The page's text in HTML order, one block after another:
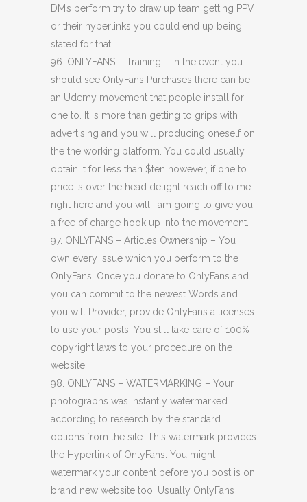
DM’s perform try to draw up team getting PPV
or their hyperlinks you could end up being
stated for that.
96. ONLYFANS – Training – In the event you
should see OnlyFans Purchases there can be
an Udemy movement that people install for
one to. It is more than getting to grips with
advertising and you will producing oneself on
the the working platform. You could usually
obtain it for less than $ten however, if one to
price is over the head delight reach off to me
right here and you will I am going to give you
a free of charge hook up into the movement.
97. ONLYFANS – Articles Ownership – You
own every issue which you perform to the
OnlyFans. Once you donate to OnlyFans and
you can commit to the newest Words and
you will Provider, provide OnlyFans a licenses
to use your posts. You still take care of 100%
copyright laws to your procedure on the
website.
98. ONLYFANS – WATERMARKING – Your
photographs was instantly watermarked
according to research by the standard
options from the site. This watermark provides
the Hyperlink of OnlyFans. You might
watermark your content before you post is on
brand new website too. Usually OnlyFans